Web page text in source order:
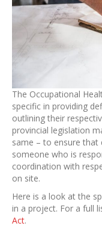
The Occupational
specific in providing
outlining their
provincial legislation
same – to ensure that
someone who is
coordination with
on site.
Here is a look at the
in a project. For a full
Act.